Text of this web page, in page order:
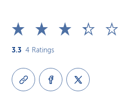
3.3 4 Ratings